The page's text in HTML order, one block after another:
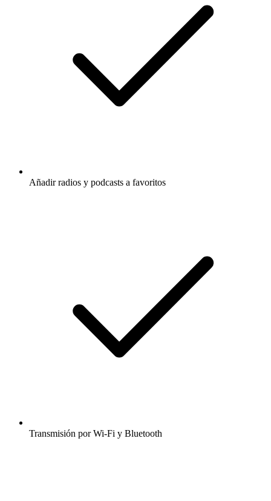
Añadir radios y podcasts a favoritos
Transmisión por Wi-Fi y Bluetooth